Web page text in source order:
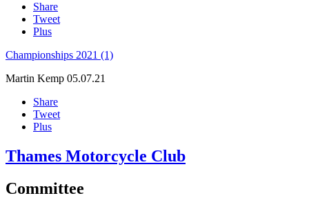
Share
Tweet
Plus
Championships 2021 (1)
Martin Kemp 05.07.21
Share
Tweet
Plus
Thames Motorcycle Club
Committee